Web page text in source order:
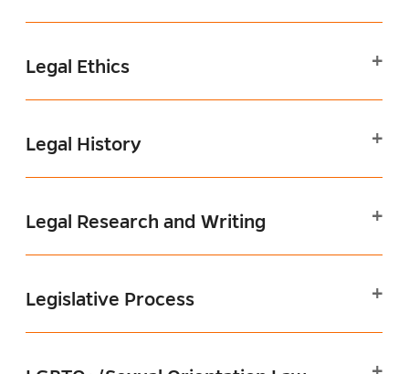
Legal Ethics
Legal History
Legal Research and Writing
Legislative Process